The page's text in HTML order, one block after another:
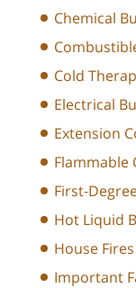
Chemical
Cold
Electrical
Extension
Flammable
First-
Hot Liquid
House Fires
Important